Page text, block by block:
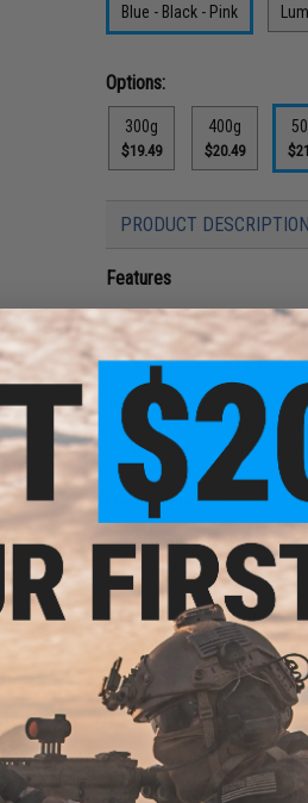
Blue - Black - Pink
Options:
300g
$19.49
400g
$20.49
PRODUCT DESCRIPTION
Features
Centered weight
Contrasting colors
Built with a 2X single
The new Rip Roller Slow
gives it a stable, but rapid
triggers strikes. Perfect for
Manufacturer:Mustad
PRODUCT
Weight:500g / 17oz
2X Single 10816NP-DT
PRODUCT VIDEOS (1)
NO CUSTOMER